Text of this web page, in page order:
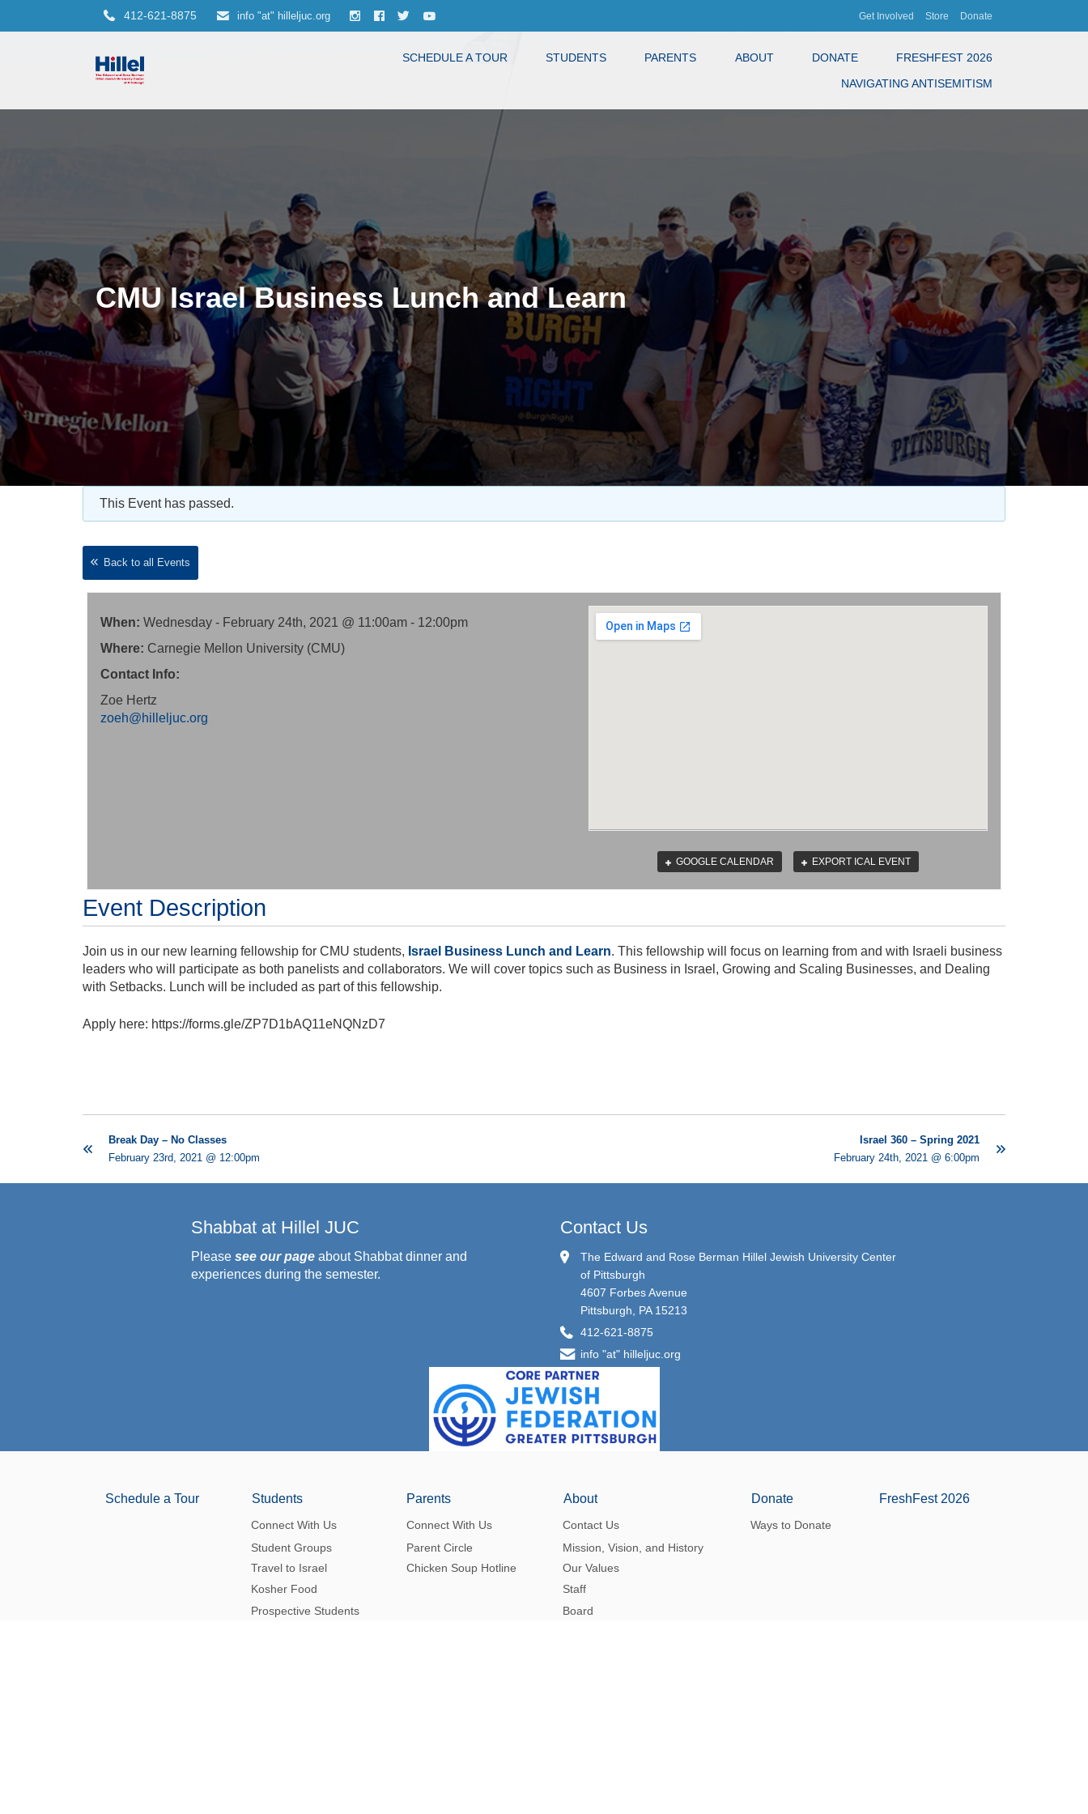
412-621-8875 info "at" hilleljuc.org Get Involved Store Donate
SCHEDULE A TOUR STUDENTS PARENTS ABOUT DONATE
FRESHFEST 2026
NAVIGATING ANTISEMITISM
CMU Israel Business Lunch and Learn
This Event has passed.
Back to all Events
When: Wednesday - February 24th, 2021 @ 11:00am - 12:00pm
Where: Carnegie Mellon University (CMU)
Contact Info:
Zoe Hertz
zoeh@hilleljuc.org
GOOGLE CALENDAR EXPORT ICAL EVENT
Event Description
Join us in our new learning fellowship for CMU students, Israel Business Lunch and Learn. This fellowship will focus on learning from and with Israeli business
leaders who will participate as both panelists and collaborators. We will cover topics such as Business in Israel, Growing and Scaling Businesses, and Dealing
with Setbacks. Lunch will be included as part of this fellowship.
Apply here: https://forms.gle/ZP7D1bAQ11eNQNzD7​
Break Day – No Classes
February 23rd, 2021 @ 12:00pm
Israel 360 – Spring 2021
February 24th, 2021 @ 6:00pm
Shabbat at Hillel JUC
Please see our page about Shabbat dinner and
experiences during the semester.
Contact Us
The Edward and Rose Berman Hillel Jewish University Center
of Pittsburgh
4607 Forbes Avenue
Pittsburgh, PA 15213
412-621-8875
info "at" hilleljuc.org
Schedule a Tour Students
Connect With Us
Student Groups
Travel to Israel
Kosher Food
Prospective Students
Parents
Connect With Us
Parent Circle
Chicken Soup Hotline
About
Contact Us
Mission, Vision, and History
Our Values
Staff
Board
Donate
Ways to Donate
FreshFest 2026